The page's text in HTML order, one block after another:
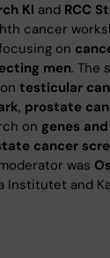
KI and RCC
cancer
on
men. The
testicular
, prostate
on genes
cancer
was
Institutet and